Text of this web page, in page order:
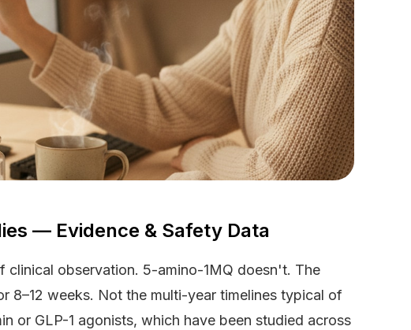
— Evidence & Safety Data
observation. 5-amino-1MQ doesn't. The
8–12 weeks. Not the multi-year timelines typical of
or GLP-1 agonists, which have been studied across